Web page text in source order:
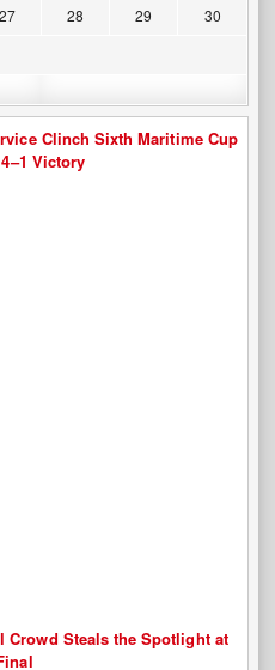
27 28 29
30
Clinch Sixth Maritime Cup
Victory
Crowd Steals the Spotlight at